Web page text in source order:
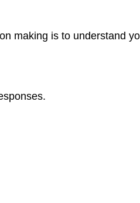
making is to understand